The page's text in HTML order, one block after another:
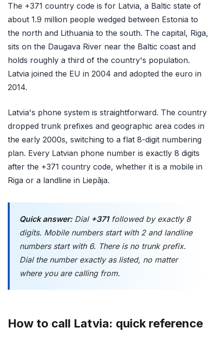
The +371 country code is for Latvia, a Baltic state of
about 1.9 million people wedged between Estonia to
the north and Lithuania to the south. The capital, Riga,
sits on the Daugava River near the Baltic coast and
holds roughly a third of the country's population.
Latvia joined the EU in 2004 and adopted the euro in
2014.
Latvia's phone system is straightforward. The country
dropped trunk prefixes and geographic area codes in
the early 2000s, switching to a flat 8-digit numbering
plan. Every Latvian phone number is exactly 8 digits
after the +371 country code, whether it is a mobile in
Riga or a landline in Liepāja.
Quick answer:Dial +371followed by exactly 8
digits. Mobile numbers start with 2 and landline
numbers start with 6. There is no trunk prefix.
Dial the number exactly as listed, no matter
where you are calling from.
How to call Latvia: quick reference